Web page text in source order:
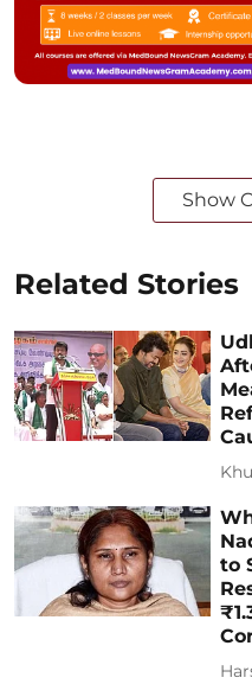
Show
Related Stories
to